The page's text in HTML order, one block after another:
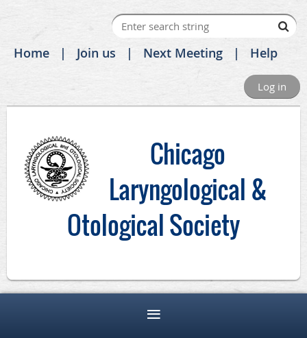
Home Join us Next Meeting Help
Log in
Chicago
Laryngological &
Otological Society